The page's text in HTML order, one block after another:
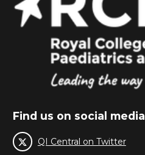
Find us on social media
QI Central on Twitter